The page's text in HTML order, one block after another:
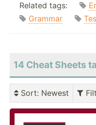
Related tags:
Grammar
14 Cheat Sheets
Sort: Newest